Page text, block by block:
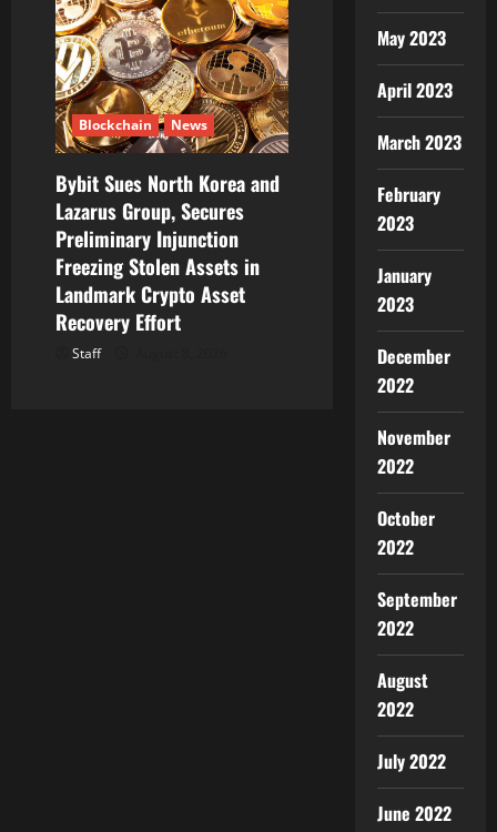
Blockchain News
Bybit Sues North Korea and
Lazarus Group, Secures
Preliminary Injunction
Freezing Stolen Assets in
Landmark Crypto Asset
Recovery Effort
Staff
May 2023
April 2023
March 2023
February
2023
January
2023
December
2022
November
2022
October
2022
September
2022
August
2022
July 2022
June 2022